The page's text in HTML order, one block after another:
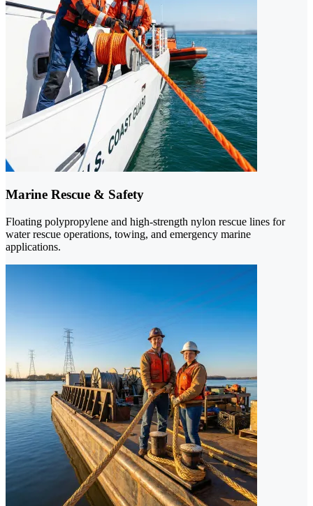
Marine Rescue & Safety
Floating polypropylene and high-strength nylon rescue lines for
water rescue operations, towing, and emergency marine
applications.